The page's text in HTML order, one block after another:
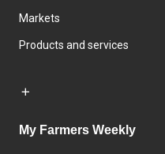
Markets
Products and services
My Farmers Weekly